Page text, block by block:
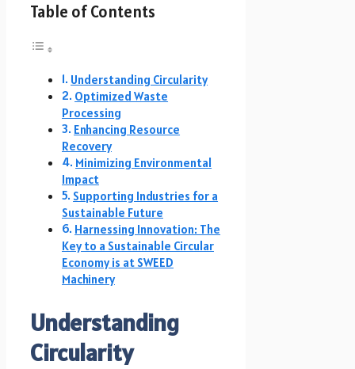
Table of Contents
Understanding Circularity
Optimized Waste
Processing
Enhancing Resource
Recovery
Minimizing Environmental
Impact
Supporting Industries for a
Sustainable Future
Harnessing Innovation: The
Key to a Sustainable Circular
Economy is at SWEED
Machinery
Understanding
Circularity